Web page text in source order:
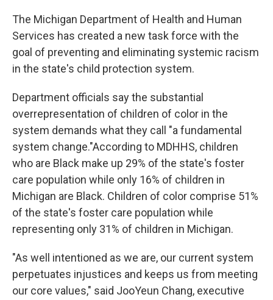
e
b
o
k
t
e
r
e
d
n
l
The Michigan Department of Health and Human
Services has created a new task force with the
goal of preventing and eliminating systemic racism
in the state's child protection system.
Department officials say the substantial
overrepresentation of children of color in the
system demands what they call "a fundamental
system change."According to MDHHS, children
who are Black make up 29% of the state's foster
care population while only 16% of children in
Michigan are Black. Children of color comprise 51%
of the state's foster care population while
representing only 31% of children in Michigan.
"As well intentioned as we are, our current system
perpetuates injustices and keeps us from meeting
our core values," said JooYeun Chang, executive